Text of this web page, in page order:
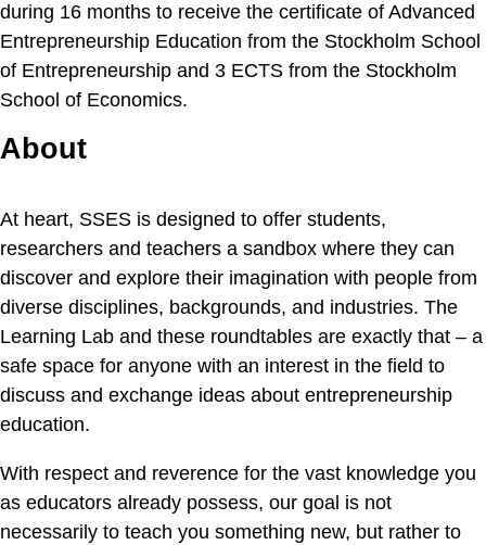
during 16 months to receive the certificate of Advanced
Entrepreneurship Education from the Stockholm School
of Entrepreneurship and 3 ECTS from the Stockholm
School of Economics.
About
At heart, SSES is designed to offer students,
researchers and teachers a sandbox where they can
discover and explore their imagination with people from
diverse disciplines, backgrounds, and industries. The
Learning Lab and these roundtables are exactly that – a
safe space for anyone with an interest in the field to
discuss and exchange ideas about entrepreneurship
education.
With respect and reverence for the vast knowledge you
as educators already possess, our goal is not
necessarily to teach you something new, but rather to